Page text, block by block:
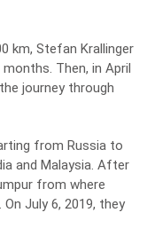
km, Stefan Krallinger
Then, in April
journey through
from Russia to
and Malaysia. After
from where
July 6, 2019, they